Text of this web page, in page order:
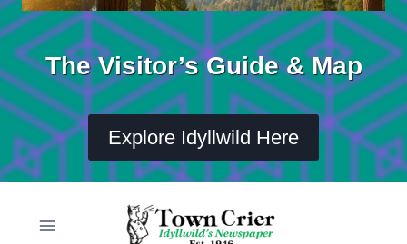
The Visitor’s Guide & Map
Explore Idyllwild Here